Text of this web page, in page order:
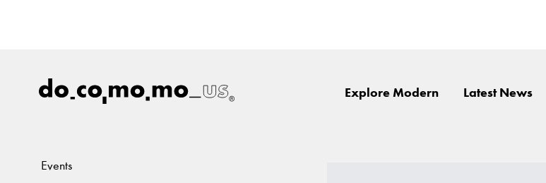
Explore Modern Latest News
Events